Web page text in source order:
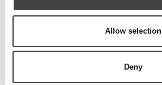
Allow selection
Deny
Vardevej 140